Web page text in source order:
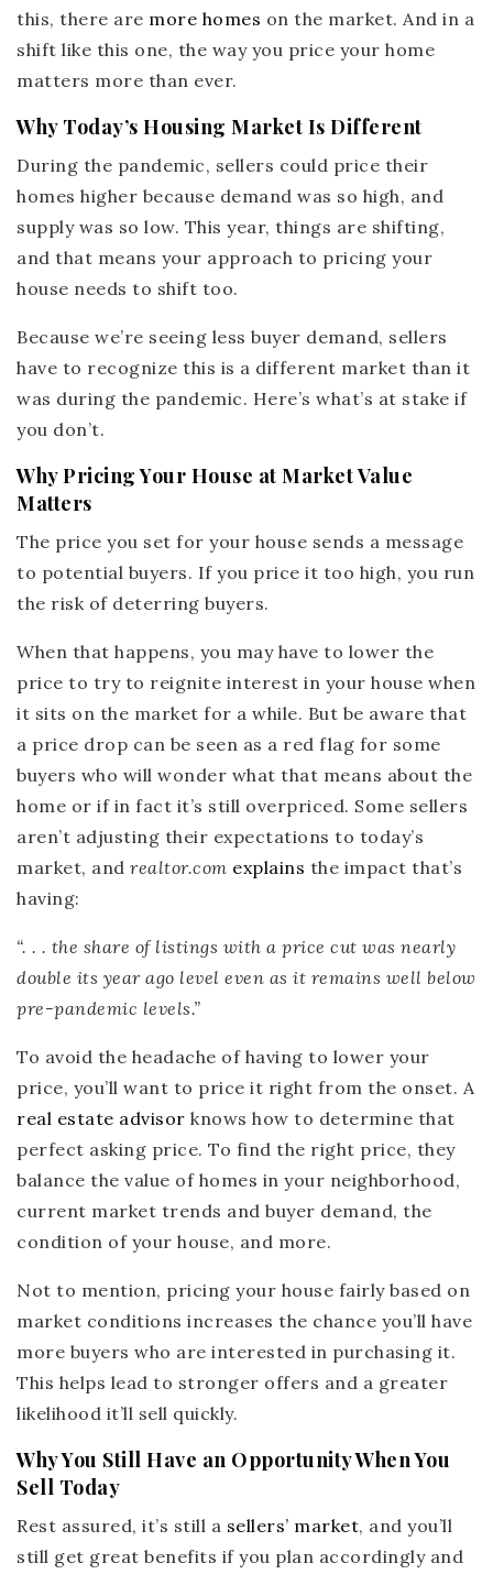
this, there are more homes on the market. And in a
shift like this one, the way you price your home
matters more than ever.
Why Today’s Housing Market Is Different
During the pandemic, sellers could price their
homes higher because demand was so high, and
supply was so low. This year, things are shifting,
and that means your approach to pricing your
house needs to shift too.
Because we’re seeing less buyer demand, sellers
have to recognize this is a different market than it
was during the pandemic. Here’s what’s at stake if
you don’t.
Why Pricing Your House at Market Value
Matters
The price you set for your house sends a message
to potential buyers. If you price it too high, you run
the risk of deterring buyers.
When that happens, you may have to lower the
price to try to reignite interest in your house when
it sits on the market for a while. But be aware that
a price drop can be seen as a red flag for some
buyers who will wonder what that means about the
home or if in fact it’s still overpriced. Some sellers
aren’t adjusting their expectations to today’s
market, and realtor.com explains the impact that’s
having:
“. . . the share of listings with a price cut was nearly
double its year ago level even as it remains well below
pre-pandemic levels.”
To avoid the headache of having to lower your
price, you’ll want to price it right from the onset. A
real estate advisor knows how to determine that
perfect asking price. To find the right price, they
balance the value of homes in your neighborhood,
current market trends and buyer demand, the
condition of your house, and more.
Not to mention, pricing your house fairly based on
market conditions increases the chance you’ll have
more buyers who are interested in purchasing it.
This helps lead to stronger offers and a greater
likelihood it’ll sell quickly.
Why You Still Have an Opportunity When You
Sell Today
Rest assured, it’s still a sellers’ market, and you’ll
still get great benefits if you plan accordingly and